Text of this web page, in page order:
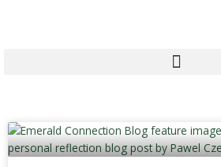
Page
Page
Page